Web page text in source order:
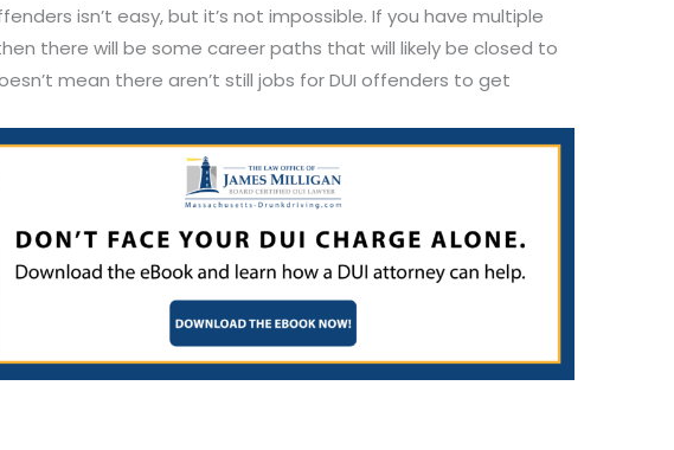
isn’t easy, but it’s not impossible. If you have multiple
there will be some career paths that will likely be closed to
mean there aren’t still jobs for DUI offenders to get